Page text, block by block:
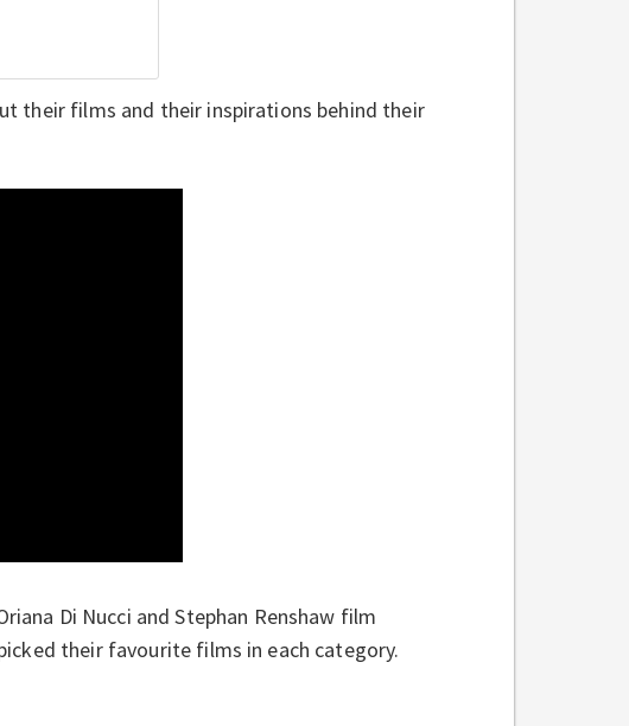
their films and their inspirations behind their
Di Nucci and Stephan Renshaw film
their favourite films in each category.